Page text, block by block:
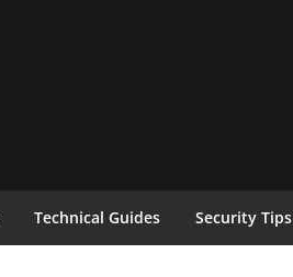
Technical Guides Security Tips